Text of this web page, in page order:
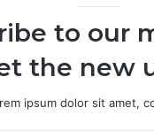
to our
the new
ipsum dolor sit amet,